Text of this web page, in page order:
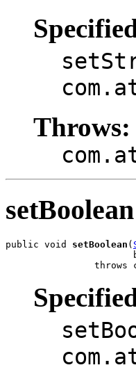
Throws:
setBoolean
public void setBoolean (
throws